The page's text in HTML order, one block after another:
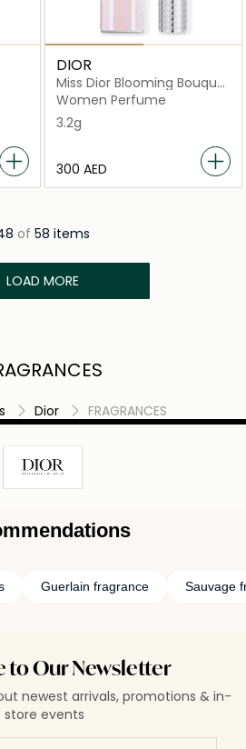
DIOR
Miss Dior Blooming Bouquet
Mini Miss Solid
Women Perfume
3.2g
⁦300⁩ AED
of 58 items
LOAD MORE
Dior FRAGRANCES
Guerlain fragrance Sauvage
to Our Newsletter
newest arrivals, promotions & in-
store events